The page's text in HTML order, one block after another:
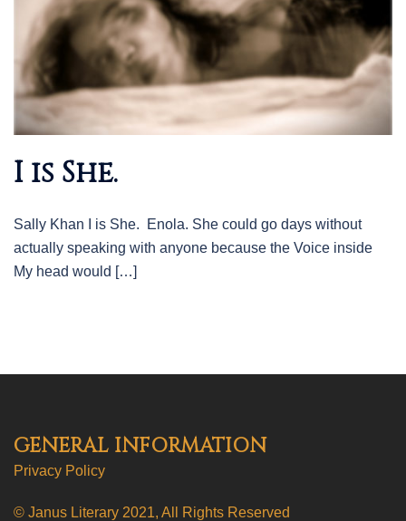
I is She.
Sally Khan I is She. Enola. She could go days without
actually speaking with anyone because the Voice inside
My head would […]
GENERAL INFORMATION
Privacy Policy
© Janus Literary 2021, All Rights Reserved